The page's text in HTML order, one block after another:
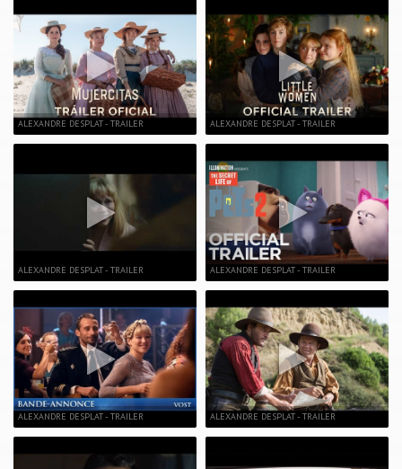
ALEXANDRE DESPLAT - TRAILER
ALEXANDRE DESPLAT - TRAILER
ALEXANDRE DESPLAT - TRAILER
ALEXANDRE DESPLAT - TRAILER
ALEXANDRE DESPLAT - TRAILER
ALEXANDRE DESPLAT - TRAILER